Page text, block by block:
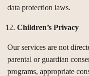
data protection laws.
Children’s Privacy
Our services are not
parental or guardian
programs, appropriate